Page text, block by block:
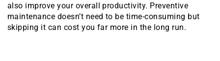
also improve your overall productivity. Preventive
maintenance doesn’t need to be time-consuming but
skipping it can cost you far more in the long run.